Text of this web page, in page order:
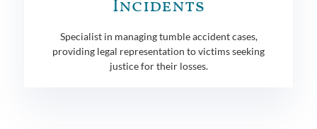
Incidents
Specialist in managing tumble accident cases,
providing legal representation to victims seeking
justice for their losses.